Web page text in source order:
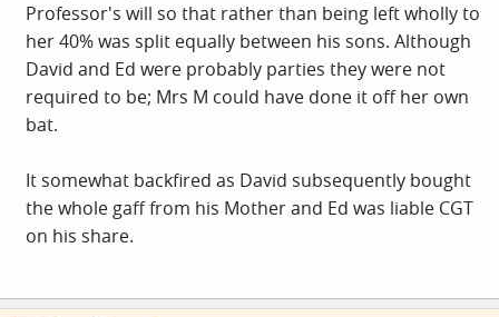
Professor's will so that rather than being left wholly to
her 40% was split equally between his sons. Although
David and Ed were probably parties they were not
required to be; Mrs M could have done it off her own
bat.
It somewhat backfired as David subsequently bought
the whole gaff from his Mother and Ed was liable CGT
on his share.